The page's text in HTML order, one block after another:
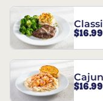
$16.99
$16.99